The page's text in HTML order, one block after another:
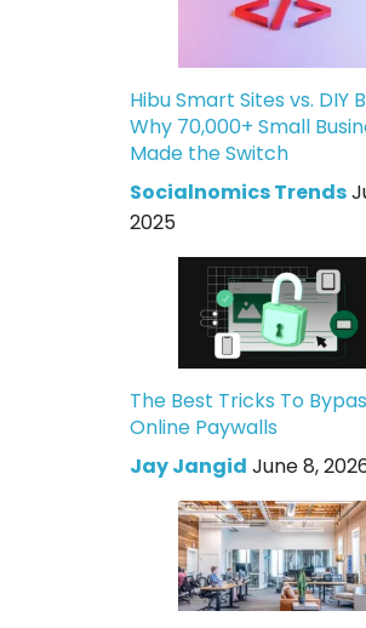
Hibu Smart Sites vs. DIY
Why 70,000+ Small
Made the Switch
Socialnomics Trends
2025
The Best Tricks To
Online Paywalls
Jay Jangid June 8,